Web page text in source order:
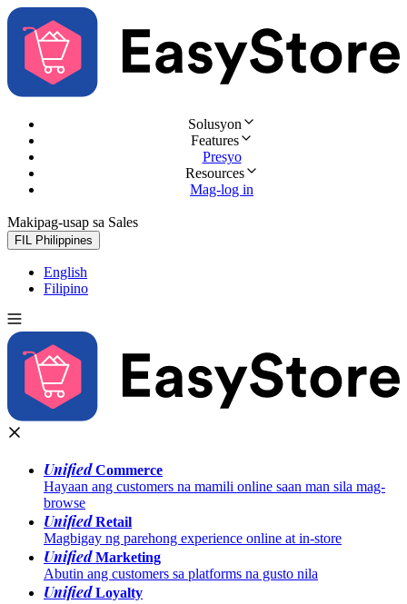
Solusyon
Features
Presyo
Resources
Mag-log in
Makipag-usap sa Sales
FIL Philippines
English
Filipino
UnifiedCommerce
Hayaan ang customers na mamili online saan man sila mag-
browse
UnifiedRetail
Magbigay ng parehong experience online at in-store
UnifiedMarketing
Abutin ang customers sa platforms na gusto nila
UnifiedLoyalty